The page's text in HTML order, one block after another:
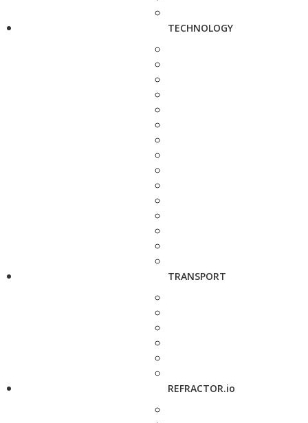
TECHNOLOGY
TRANSPORT
REFRACTOR.io